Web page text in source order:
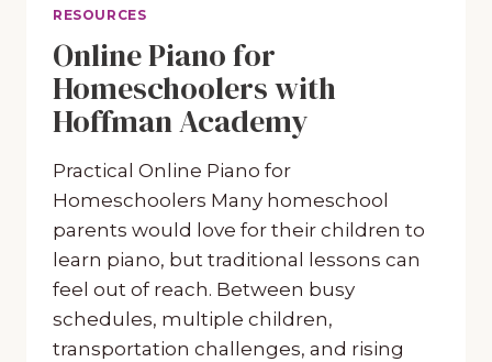
RESOURCES
Online Piano for
Homeschoolers with
Hoffman Academy
Practical Online Piano for
Homeschoolers Many homeschool
parents would love for their children to
learn piano, but traditional lessons can
feel out of reach. Between busy
schedules, multiple children,
transportation challenges, and rising